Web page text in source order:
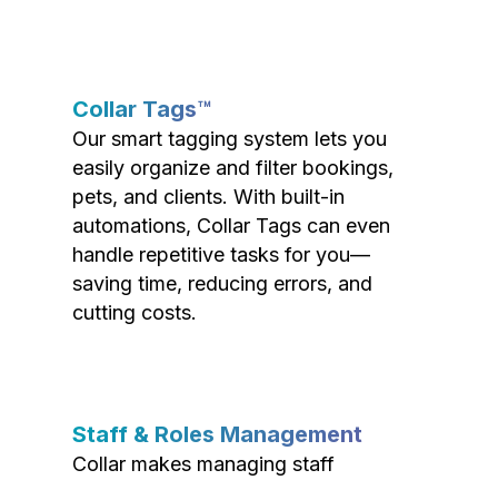
Collar Tags™
Our smart tagging system lets you
easily organize and filter bookings,
pets, and clients. With built-in
automations, Collar Tags can even
handle repetitive tasks for you—
saving time, reducing errors, and
cutting costs.
Staff & Roles Management
Collar makes managing staff